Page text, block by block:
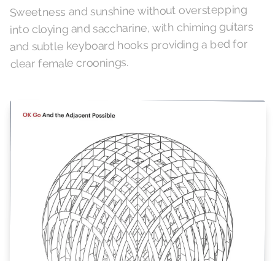
Sweetness and sunshine without overstepping
into cloying and saccharine, with chiming guitars
and subtle keyboard hooks providing a bed for
clear female croonings.